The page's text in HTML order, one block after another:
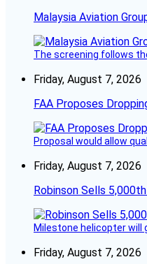
Malaysia Aviation
The screening follows
Friday, August 7, 2026
FAA Proposes
Proposal would allow
Friday, August 7, 2026
Robinson Sells
Milestone helicopter will
Friday, August 7, 2026